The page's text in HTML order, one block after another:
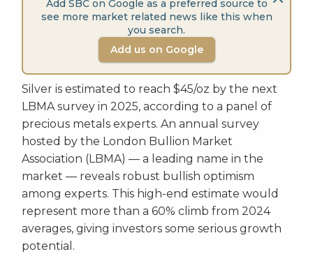
Add SBC on Google as a preferred source to
see more market related news like this when
you search.
Add us on Google
Silver is estimated to reach $45/oz by the next
LBMA survey in 2025, according to a panel of
precious metals experts. An annual survey
hosted by the London Bullion Market
Association (LBMA) — a leading name in the
market — reveals robust bullish optimism
among experts. This high-end estimate would
represent more than a 60% climb from 2024
averages, giving investors some serious growth
potential.